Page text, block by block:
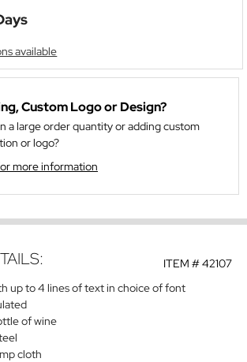
available
Custom Logo or Design?
a large order quantity or adding custom
or logo?
more information
ITEM #42107
up to 4 lines of text in choice of font
of wine
cloth